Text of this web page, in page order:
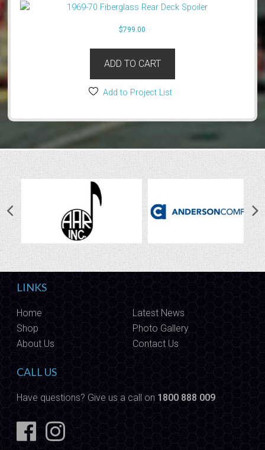
$799.00
ADD TO CART
Add to Project List
LINKS
Home
Latest News
Shop
Photo Gallery
About Us
Contact Us
CALL US
Have questions? Give us a call on 1800 888 009